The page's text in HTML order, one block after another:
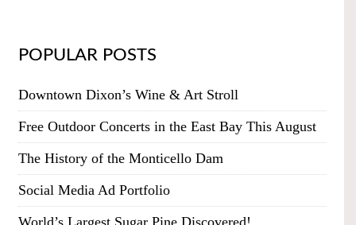
POPULAR POSTS
Downtown Dixon’s Wine & Art Stroll
Free Outdoor Concerts in the East Bay This August
The History of the Monticello Dam
Social Media Ad Portfolio